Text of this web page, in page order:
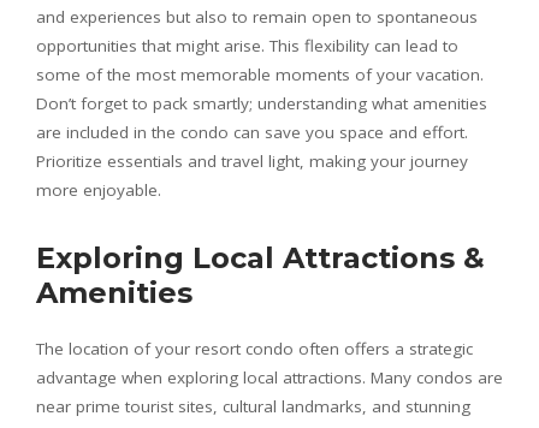
and experiences but also to remain open to spontaneous
opportunities that might arise. This flexibility can lead to
some of the most memorable moments of your vacation.
Don’t forget to pack smartly; understanding what amenities
are included in the condo can save you space and effort.
Prioritize essentials and travel light, making your journey
more enjoyable.
Exploring Local Attractions &
Amenities
The location of your resort condo often offers a strategic
advantage when exploring local attractions. Many condos are
near prime tourist sites, cultural landmarks, and stunning